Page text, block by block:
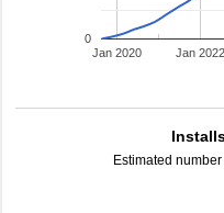
Jan 2020 Jan 2022
0
Estimated